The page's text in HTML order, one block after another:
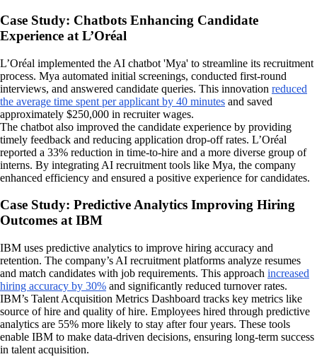
Case Study: Chatbots Enhancing Candidate
Experience at L’Oréal
L’Oréal implemented the AI chatbot 'Mya' to streamline its recruitment
process. Mya automated initial screenings, conducted first-round
interviews, and answered candidate queries. This innovation reduced
the average time spent per applicant by 40 minutes and saved
approximately $250,000 in recruiter wages.
The chatbot also improved the candidate experience by providing
timely feedback and reducing application drop-off rates. L’Oréal
reported a 33% reduction in time-to-hire and a more diverse group of
interns. By integrating AI recruitment tools like Mya, the company
enhanced efficiency and ensured a positive experience for candidates.
Case Study: Predictive Analytics Improving Hiring
Outcomes at IBM
IBM uses predictive analytics to improve hiring accuracy and
retention. The company’s AI recruitment platforms analyze resumes
and match candidates with job requirements. This approach increased
hiring accuracy by 30% and significantly reduced turnover rates.
IBM’s Talent Acquisition Metrics Dashboard tracks key metrics like
source of hire and quality of hire. Employees hired through predictive
analytics are 55% more likely to stay after four years. These tools
enable IBM to make data-driven decisions, ensuring long-term success
in talent acquisition.